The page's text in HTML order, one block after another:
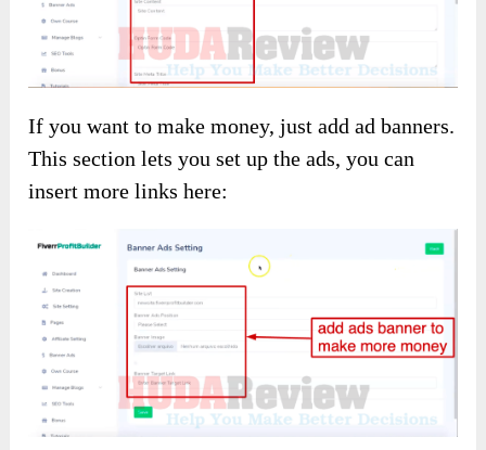
If you want to make money, just add ad banners.
This section lets you set up the ads, you can
insert more links here: